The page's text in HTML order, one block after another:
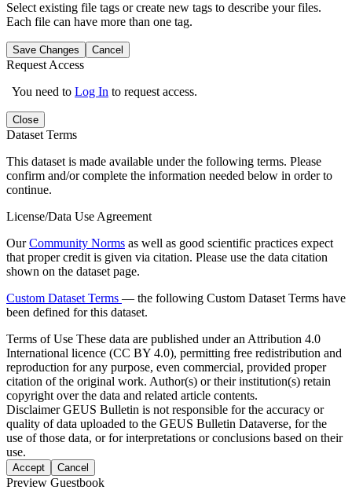
Select existing file tags or create new tags to describe your files.
Each file can have more than one tag.
Save Changes Cancel
Request Access
You need to Log In to request access.
Close
Dataset Terms
This dataset is made available under the following terms. Please
confirm and/or complete the information needed below in order to
continue.
License/Data Use Agreement
OurCommunity Norms as well as good scientific practices expect
that proper credit is given via citation. Please use the data citation
shown on the dataset page.
Custom Dataset Terms — the following Custom Dataset Terms have
been defined for this dataset.
Terms of Use These data are published under an Attribution 4.0
International licence (CC BY 4.0), permitting free redistribution and
reproduction for any purpose, even commercial, provided proper
citation of the original work. Author(s) or their institution(s) retain
copyright over the data and related article contents.
DisclaimerGEUS Bulletin is not responsible for the accuracy or
quality of data uploaded to the GEUS Bulletin Dataverse, for the
use of those data, or for interpretations or conclusions based on their
use.
Accept Cancel
Preview Guestbook